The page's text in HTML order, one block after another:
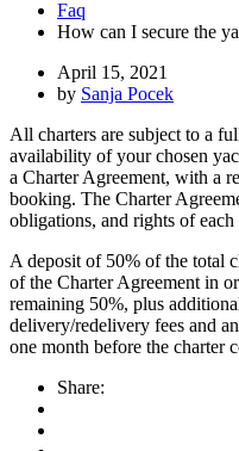
Faq
How can I secure the
April 15, 2021
by Sanja Pocek
All charters are subject to a
availability of your chosen
a Charter Agreement, with a
booking. The Charter
obligations, and rights of each
A deposit of 50% of the total
of the Charter Agreement in
remaining 50%, plus
delivery/redelivery fees and
one month before the charter
Share: